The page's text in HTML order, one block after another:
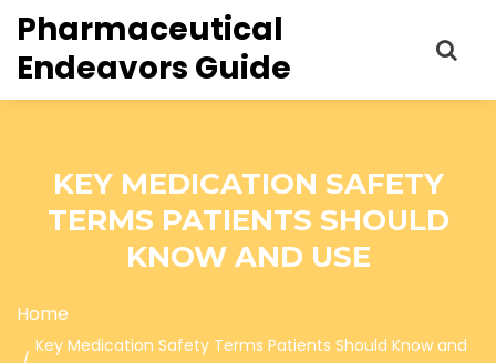
Pharmaceutical
Endeavors Guide
KEY MEDICATION SAFETY
TERMS PATIENTS SHOULD
KNOW AND USE
Home
Key Medication Safety Terms Patients Should Know and